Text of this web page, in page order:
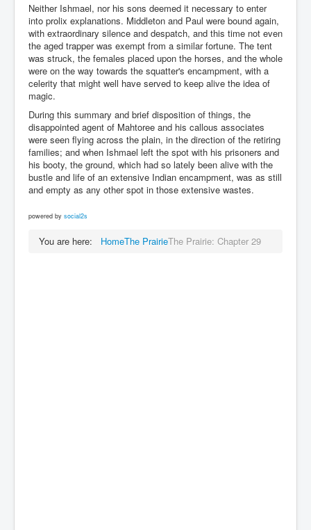
Neither Ishmael, nor his sons deemed it necessary to enter
into prolix explanations. Middleton and Paul were bound again,
with extraordinary silence and despatch, and this time not even
the aged trapper was exempt from a similar fortune. The tent
was struck, the females placed upon the horses, and the whole
were on the way towards the squatter's encampment, with a
celerity that might well have served to keep alive the idea of
magic.
During this summary and brief disposition of things, the
disappointed agent of Mahtoree and his callous associates
were seen flying across the plain, in the direction of the retiring
families; and when Ishmael left the spot with his prisoners and
his booty, the ground, which had so lately been alive with the
bustle and life of an extensive Indian encampment, was as still
and empty as any other spot in those extensive wastes.
powered by social2s
You are here: HomeThe PrairieThe Prairie: Chapter 29